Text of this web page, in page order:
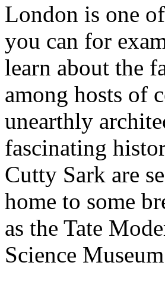
London is one
you can for
learn about the
among hosts of
unearthly
fascinating
Cutty Sark are
home to some
as the Tate
Science